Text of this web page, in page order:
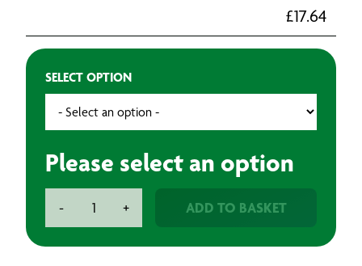
£17.64
SELECT OPTION
Please select an option
-
Waxes
+ ADD TO BASKET